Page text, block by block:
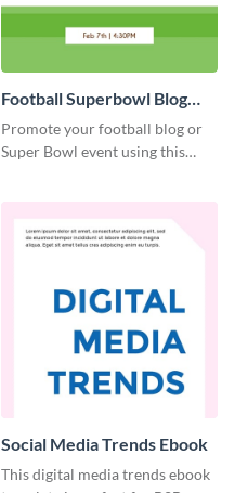
Football Superbowl Blog
Graphic Medium
Promote your football blog or
Super Bowl event using this
Social Media Trends Ebook
This digital media trends ebook